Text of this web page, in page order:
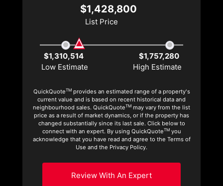
$1,428,800
List Price
$1,310,514
$1,757,280
Low Estimate
High Estimate
QuickQuoteTMprovides an estimated range of a property's
current value and is based on recent historical data and
neighbourhood sales. QuickQuoteTM may vary from the list
price as a result of market dynamics, or if the property has
changed substantially since its last sale. Click below to
connect with an expert. By using QuickQuoteTMyou
acknowledge that you have read and agree to the Terms of
Use and the Privacy Policy.
Review With An Expert